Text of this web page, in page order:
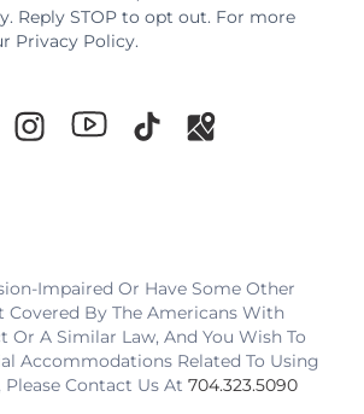
Reply STOP to opt out. For more
Privacy Policy.
Impaired Or Have Some Other
Covered By The Americans With
Or A Similar Law, And You Wish To
Accommodations Related To Using
Please Contact Us At 704.323.5090